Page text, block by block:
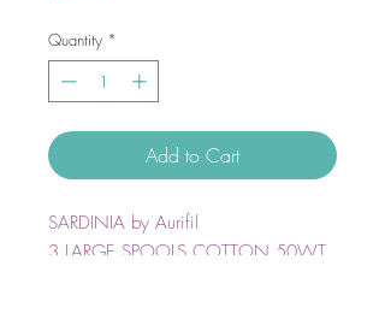
Quantity *
Add to Cart
SARDINIA by Aurifil
3 LARGE SPOOLS COTTON 50WT